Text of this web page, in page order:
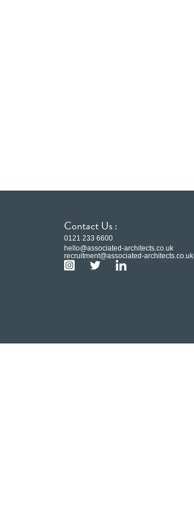
Contact Us :
0121 233 6600
hello@associated-architects.co.uk
recruitment@associated-architects.co.uk